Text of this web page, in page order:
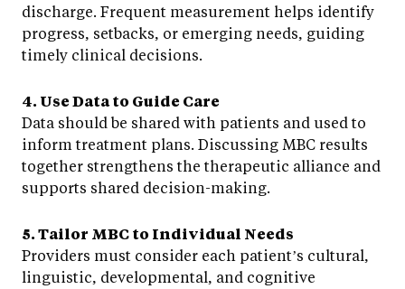
discharge. Frequent measurement helps identify
progress, setbacks, or emerging needs, guiding
timely clinical decisions.
4. Use Data to Guide Care
Data should be shared with patients and used to
inform treatment plans. Discussing MBC results
together strengthens the therapeutic alliance and
supports shared decision-making.
5. Tailor MBC to Individual Needs
Providers must consider each patient’s cultural,
linguistic, developmental, and cognitive